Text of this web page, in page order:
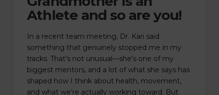
Athlete and so are you!
In a recent team meeting, Dr. Kari said
something that genuinely stopped me in my
tracks. That’s not unusual—she’s one of my
biggest mentors, and a lot of what she says has
shaped how I think about health, movement,
and what we’re actually working toward. But